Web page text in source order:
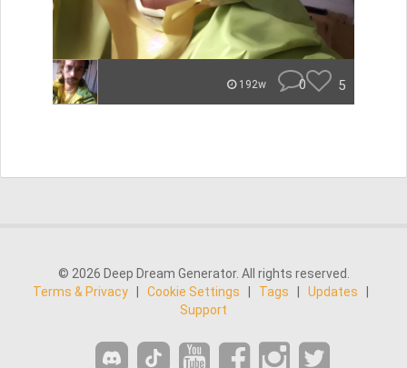
192w 0 5
© 2026 Deep Dream Generator. All rights reserved.
Terms & Privacy
Cookie Settings Tags Updates
Support